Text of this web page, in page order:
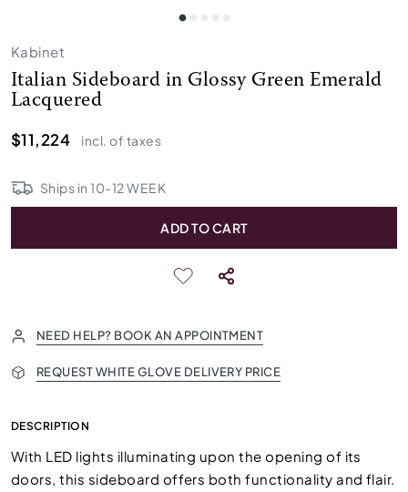
Kabinet
Italian Sideboard in Glossy Green Emerald
Lacquered
$11,224
incl. of taxes
Ships in10-12WEEK
ADD TO CART
NEED HELP? BOOK AN APPOINTMENT
REQUEST WHITE GLOVE DELIVERY PRICE
DESCRIPTION
With LED lights illuminating upon the opening of its
doors, this sideboard offers both functionality and flair.